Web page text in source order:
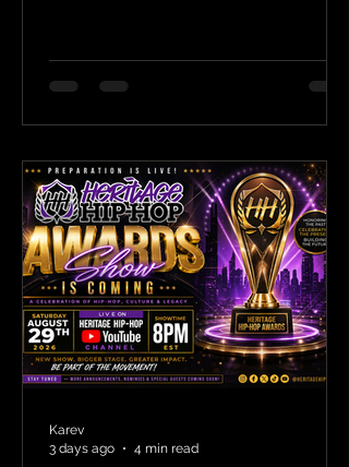
Karev
3 days ago
4 min read